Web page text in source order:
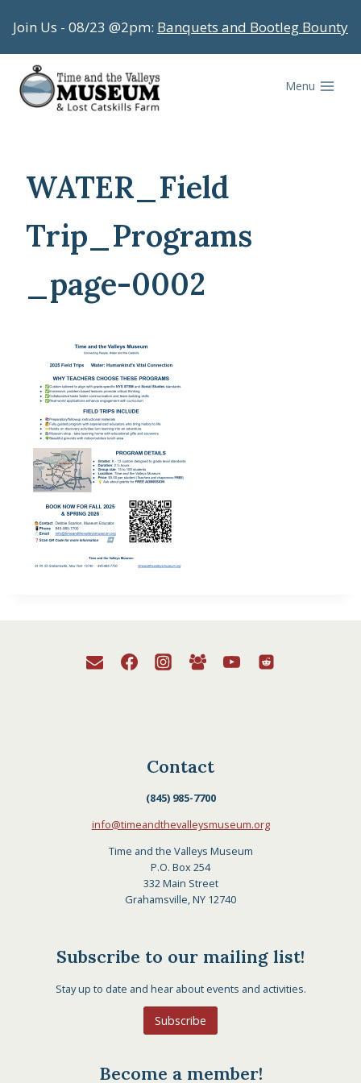
to
content
Join Us - 08/23 @2pm: Banquets and Bootleg Bounty
Menu
WATER_Field
Trip_Programs
_page-0002
Contact
(845) 985-7700
info@timeandthevalleysmuseum.org
Time and the Valleys Museum
P.O. Box 254
332 Main Street
Grahamsville, NY 12740
Subscribe to our mailing list!
Stay up to date and hear about events and activities.
Subscribe
Become a member!